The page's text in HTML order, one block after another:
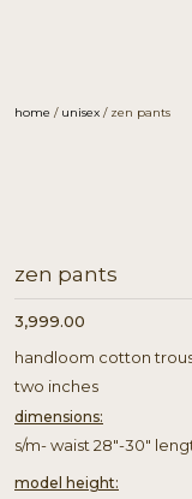
home / unisex / zen pants
zen pants
3,999.00
handloom cotton
two inches
dimensions:
s/m- waist 28″-30″
model height: